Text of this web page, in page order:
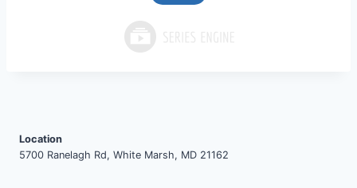
Location
5700 Ranelagh Rd, White Marsh, MD 21162